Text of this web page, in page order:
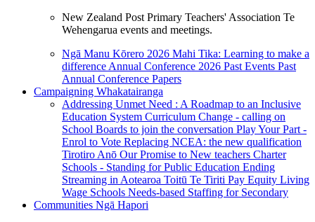
New Zealand Post Primary Teachers' Association Te
Wehengarua events and meetings.
Ngā Manu Kōrero 2026 Mahi Tika: Learning to make a
difference Annual Conference 2026 Past Events Past
Annual Conference Papers
Campaigning Whakatairanga
Addressing Unmet Need : A Roadmap to an Inclusive
Education System Curriculum Change - calling on
School Boards to join the conversation Play Your Part -
Enrol to Vote Replacing NCEA: the new qualification
Tirotiro Anō Our Promise to New teachers Charter
Schools - Standing for Public Education Ending
Streaming in Aotearoa Toitū Te Tiriti Pay Equity Living
Wage Schools Needs-based Staffing for Secondary
Communities Ngā Hapori